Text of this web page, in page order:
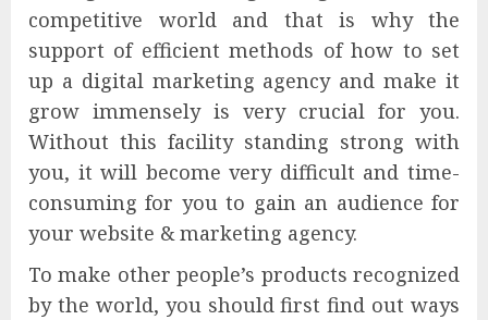
competitive world and that is why the
support of efficient methods of how to set
up a digital marketing agency and make it
grow immensely is very crucial for you.
Without this facility standing strong with
you, it will become very difficult and time-
consuming for you to gain an audience for
your website & marketing agency.
To make other people’s products recognized
by the world, you should first find out ways